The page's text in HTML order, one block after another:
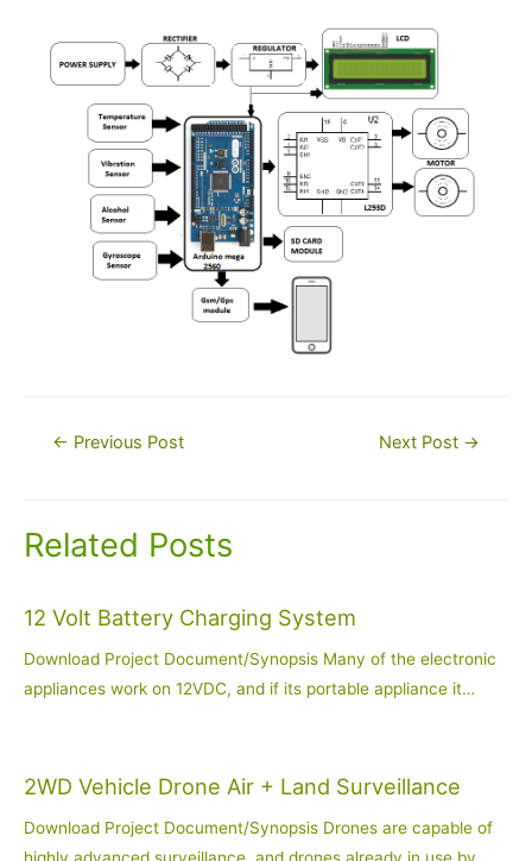
Post← Previous Post Next Post →
Related Posts
12 Volt Battery Charging System
Download Project Document/Synopsis Many of the electronic
appliances work on 12VDC, and if its portable appliance it…
2WD Vehicle Drone Air + Land Surveillance
Download Project Document/Synopsis Drones are capable of